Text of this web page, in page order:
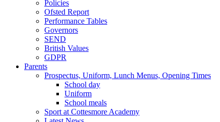
Policies
Ofsted Report
Performance Tables
Governors
SEND
British Values
GDPR
Parents
Prospectus, Uniform, Lunch Menus, Opening Times
School day
Uniform
School meals
Sport at Cottesmore Academy